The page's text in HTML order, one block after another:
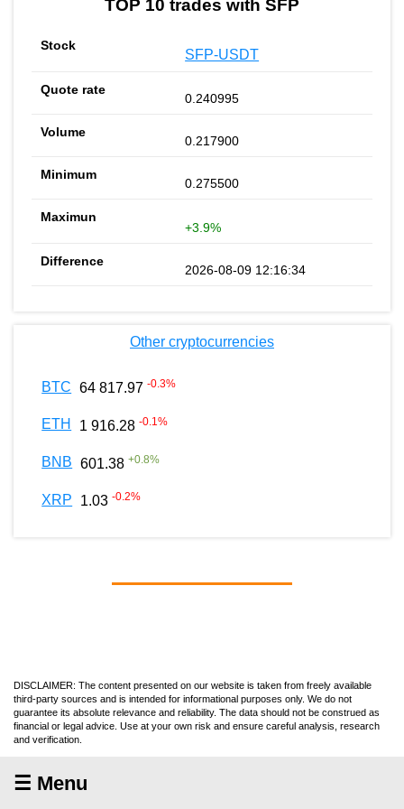
TOP 10 trades with SFP
SFP-USDT
0.240995
0.217900
0.275500
+3.9%
2026-08-09 12:16:34
Other cryptocurrencies
BTC 64 817.97 -0.3%
ETH 1 916.28 -0.1%
BNB 601.38 +0.8%
XRP 1.03 -0.2%
DISCLAIMER: The content presented on our website is taken from freely available
third-party sources and is intended for informational purposes only. We do not
guarantee its absolute relevance and reliability. The data should not be construed as
financial or legal advice. Use at your own risk and ensure careful analysis, research
and verification.
☰ Menu